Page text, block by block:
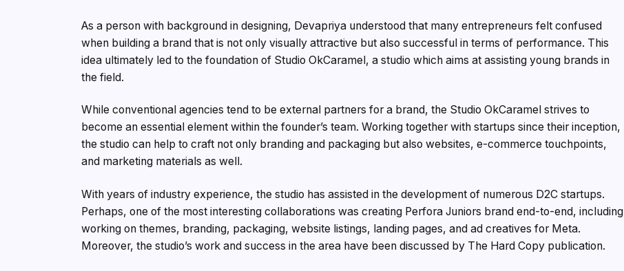
As a person with background in designing, Devapriya understood that many entrepreneurs felt confused
when building a brand that is not only visually attractive but also successful in terms of performance. This
idea ultimately led to the foundation of Studio OkCaramel, a studio which aims at assisting young brands in
the field.
While conventional agencies tend to be external partners for a brand, the Studio OkCaramel strives to
become an essential element within the founder’s team. Working together with startups since their inception,
the studio can help to craft not only branding and packaging but also websites, e-commerce touchpoints,
and marketing materials as well.
With years of industry experience, the studio has assisted in the development of numerous D2C startups.
Perhaps, one of the most interesting collaborations was creating Perfora Juniors brand end-to-end, including
working on themes, branding, packaging, website listings, landing pages, and ad creatives for Meta.
Moreover, the studio’s work and success in the area have been discussed by The Hard Copy publication.